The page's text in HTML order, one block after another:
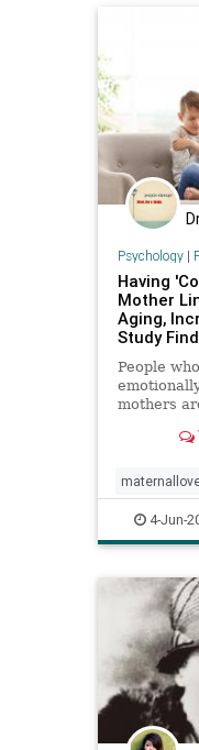
Psychology|
Having
Mother
Aging,
Study
People
mothers
in life, a
parenting
4-Jun-